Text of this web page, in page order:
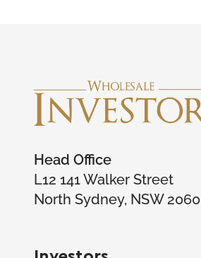
Head Office
L12 141 Walker Street
North Sydney, NSW 2060